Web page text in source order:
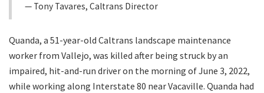
Tony Tavares, Caltrans Director
Quanda, a 51-year-old Caltrans landscape maintenance
worker from Vallejo, was killed after being struck by an
impaired, hit-and-run driver on the morning of June 3, 2022,
while working along Interstate 80 near Vacaville. Quanda had